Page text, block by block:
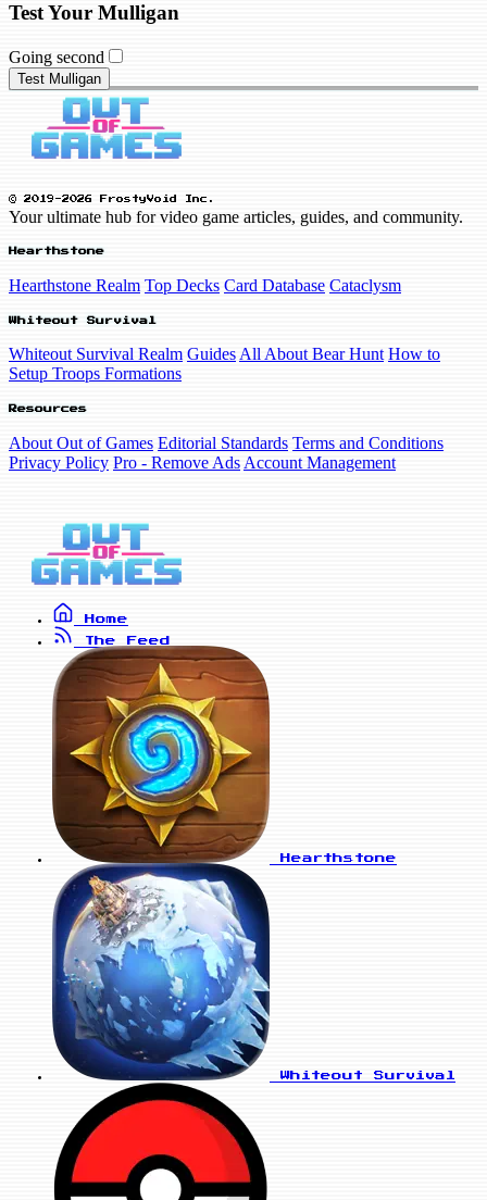
Test Your Mulligan
Going second
Test Mulligan
© 2019-2026 FrostyVoid Inc.
Your ultimate hub for video game articles, guides, and community.
Hearthstone
Hearthstone Realm Top Decks Card Database Cataclysm
Whiteout Survival
Whiteout Survival Realm Guides All About Bear Hunt How to
Setup Troops Formations
Resources
About Out of Games Editorial Standards Terms and Conditions
Privacy Policy Pro - Remove Ads Account Management
Home
The Feed
Hearthstone
Whiteout Survival